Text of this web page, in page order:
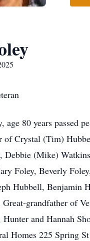
age 80 years passed
of Crystal (Tim)
Debbie (Mike)
Foley, Beverly
Hubbell, Benjamin
grandfather of
Hunter and Hannah
Homes 225 Spring